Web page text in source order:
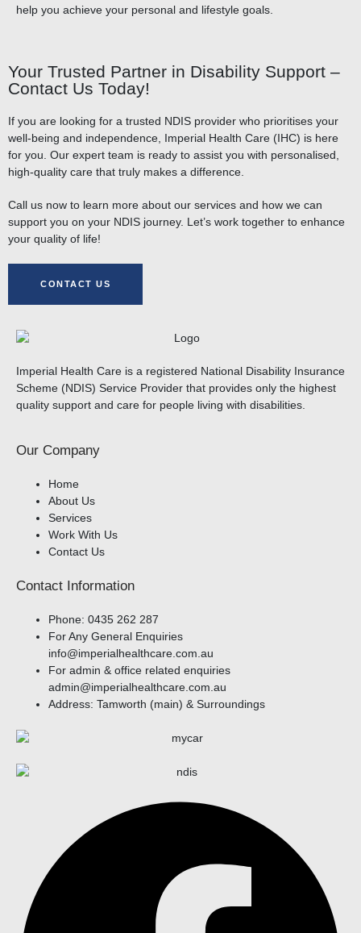
help you achieve your personal and lifestyle goals.
Your Trusted Partner in Disability Support –
Contact Us Today!
If you are looking for a trusted NDIS provider who prioritises your
well-being and independence, Imperial Health Care (IHC) is here
for you. Our expert team is ready to assist you with personalised,
high-quality care that truly makes a difference.
Call us now to learn more about our services and how we can
support you on your NDIS journey. Let’s work together to enhance
your quality of life!
CONTACT US
Imperial Health Care is a registered National Disability Insurance
Scheme (NDIS) Service Provider that provides only the highest
quality support and care for people living with disabilities.
Our Company
Home
About Us
Services
Work With Us
Contact Us
Contact Information
Phone: 0435 262 287​
For Any General Enquiries
info@imperialhealthcare.com.au
For admin & office related enquiries
admin@imperialhealthcare.com.au
Address: Tamworth (main) & Surroundings